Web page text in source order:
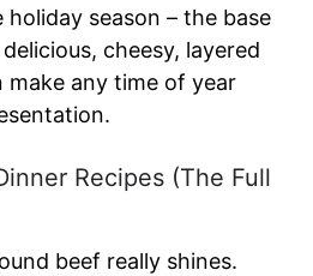
season – the base
cheesy, layered
make any time of year
Recipes (The Full
beef really shines.